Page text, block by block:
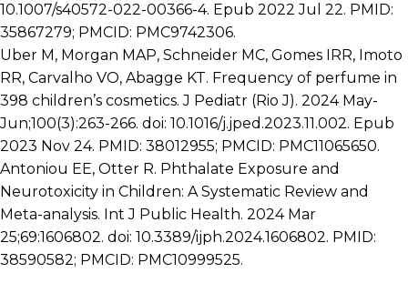
10.1007/s40572-022-00366-4. Epub 2022 Jul 22. PMID:
35867279; PMCID: PMC9742306.
Uber M, Morgan MAP, Schneider MC, Gomes IRR, Imoto
RR, Carvalho VO, Abagge KT. Frequency of perfume in
398 children’s cosmetics. J Pediatr (Rio J). 2024 May-
Jun;100(3):263-266. doi: 10.1016/j.jped.2023.11.002. Epub
2023 Nov 24. PMID: 38012955; PMCID: PMC11065650.
Antoniou EE, Otter R. Phthalate Exposure and
Neurotoxicity in Children: A Systematic Review and
Meta-analysis. Int J Public Health. 2024 Mar
25;69:1606802. doi: 10.3389/ijph.2024.1606802. PMID:
38590582; PMCID: PMC10999525.